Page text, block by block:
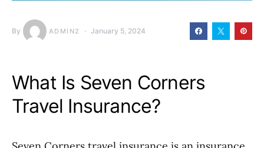
By ADMIN2 January 5, 2024
What Is Seven Corners
Travel Insurance?